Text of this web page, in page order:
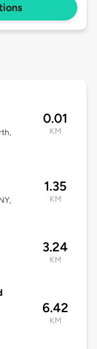
0.01
KM
1.35
KM
3.24
KM
6.42
KM